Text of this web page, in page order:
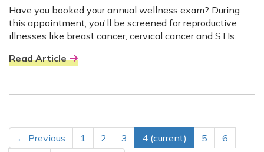
Have you booked your annual wellness exam? During
this appointment, you'll be screened for reproductive
illnesses like breast cancer, cervical cancer and STIs.
Read Article
← Previous 1 2 3 4 (current) 5
6